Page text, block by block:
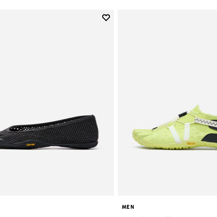
Add to wishlist
MEN